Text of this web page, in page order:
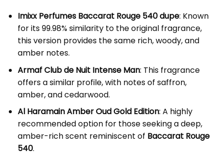
Imixx Perfumes Baccarat Rouge 540 dupe: Known
for its 99.98% similarity to the original fragrance,
this version provides the same rich, woody, and
amber notes.
Armaf Club de Nuit Intense Man: This fragrance
offers a similar profile, with notes of saffron,
amber, and cedarwood.
Al Haramain Amber Oud Gold Edition: A highly
recommended option for those seeking a deep,
amber-rich scent reminiscent of Baccarat Rouge
540.